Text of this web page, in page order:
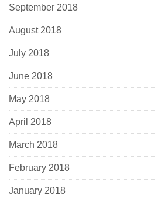
September 2018
August 2018
July 2018
June 2018
May 2018
April 2018
March 2018
February 2018
January 2018